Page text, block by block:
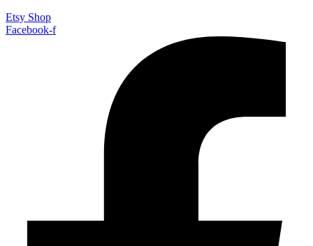
Etsy Shop
Facebook-f